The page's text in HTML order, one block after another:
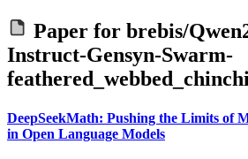
Paper for brebis/
Instruct-Gensyn-Swarm-
DeepSeekMath: Pushing the Limits of
in Open Language Models